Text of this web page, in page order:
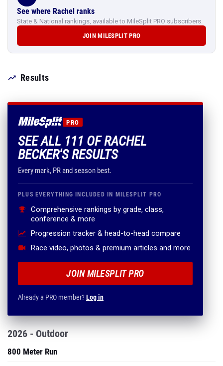
See where Rachel ranks
State & National rankings, available to MileSplit PRO subscribers.
JOIN MILESPLIT PRO
Results
PRO
SEE ALL 111 OF RACHEL
BECKER'S RESULTS
Every mark, PR and season best.
PLUS EVERYTHING INCLUDED IN MILESPLIT PRO
Comprehensive rankings by grade, class,
conference & more
Progression tracker & head-to-head compare
Race video, photos & premium articles and more
JOIN MILESPLIT PRO
Already a PRO member?Log in
2026 - Outdoor
800 Meter Run